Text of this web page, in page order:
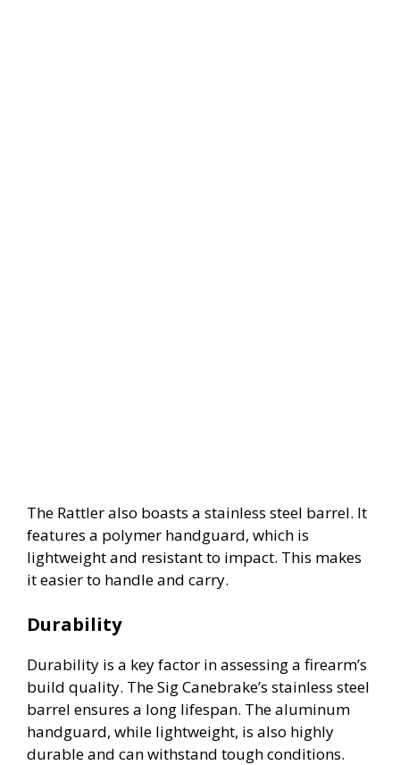
The Rattler also boasts a stainless steel barrel. It
features a polymer handguard, which is
lightweight and resistant to impact. This makes
it easier to handle and carry.
Durability
Durability is a key factor in assessing a firearm’s
build quality. The Sig Canebrake’s stainless steel
barrel ensures a long lifespan. The aluminum
handguard, while lightweight, is also highly
durable and can withstand tough conditions.